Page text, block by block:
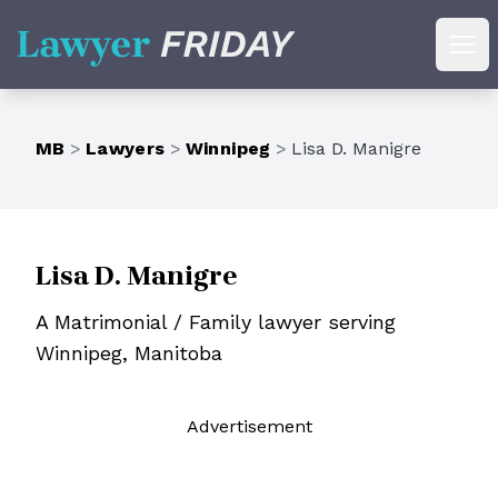
Lawyer Friday
MB > Lawyers > Winnipeg > Lisa D. Manigre
Lisa D. Manigre
A Matrimonial / Family lawyer serving
Winnipeg, Manitoba
Advertisement